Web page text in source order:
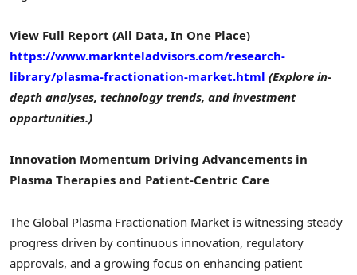
View Full Report (All Data, In One Place)
https://www.marknteladvisors.com/research-
library/plasma-fractionation-market.html (Explore in-
depth analyses, technology trends, and investment
opportunities.)
Innovation Momentum Driving Advancements in
Plasma Therapies and Patient-Centric Care
The Global Plasma Fractionation Market is witnessing steady
progress driven by continuous innovation, regulatory
approvals, and a growing focus on enhancing patient